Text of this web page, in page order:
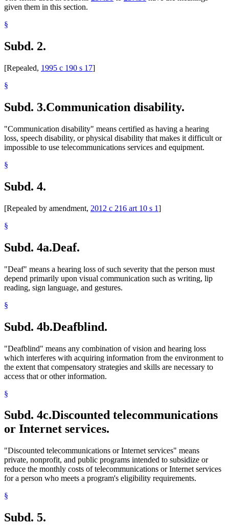
given them in this section.
§
Subd. 2.
[Repealed, 1995 c 190 s 17]
§
Subd. 3.Communication disability.
"Communication disability" means certified as having a hearing
loss, speech disability, or physical disability that makes it difficult or
impossible to use telecommunications services and equipment.
§
Subd. 4.
[Repealed by amendment, 2012 c 216 art 10 s 1]
§
Subd. 4a.Deaf.
"Deaf" means a hearing loss of such severity that the person must
depend primarily upon visual communication such as writing, lip
reading, sign language, and gestures.
§
Subd. 4b.Deafblind.
"Deafblind" means any combination of vision and hearing loss
which interferes with acquiring information from the environment to
the extent that compensatory strategies and skills are necessary to
access that or other information.
§
Subd. 4c.Discounted telecommunications
or Internet services.
"Discounted telecommunications or Internet services" means
private, nonprofit, and public programs intended to subsidize or
reduce the monthly costs of telecommunications or Internet services
for a person who meets a program's eligibility requirements.
§
Subd. 5.